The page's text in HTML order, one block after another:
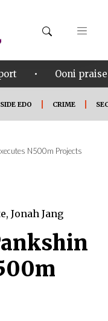
Ooni praises Gov
EDO CRIME
N500m Projects
Jonah Jang